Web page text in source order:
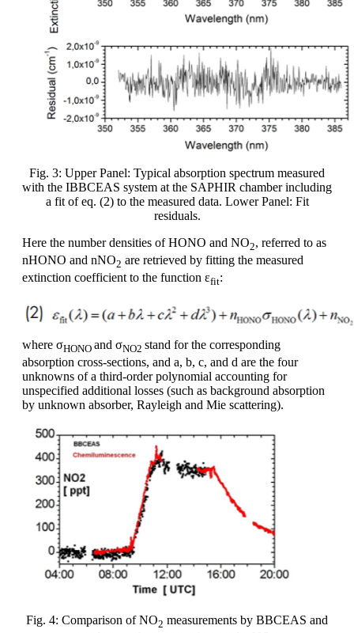
Fig. 3: Upper Panel: Typical absorption spectrum measured
with the IBBCEAS system at the SAPHIR chamber including
a fit of eq. (2) to the measured data. Lower Panel: Fit
residuals.
Here the number densities of HONO and NO2, referred to as
nHONO and nNO2 are retrieved by fitting the measured
extinction coefficient to the function εfit:
where σHONO and σNO2 stand for the corresponding
absorption cross-sections, and a, b, c, and d are the four
unknowns of a third-order polynomial accounting for
unspecified additional losses (such as background absorption
by unknown absorber, Rayleigh and Mie scattering).
Fig. 4: Comparison of NO2 measurements by BBCEAS and